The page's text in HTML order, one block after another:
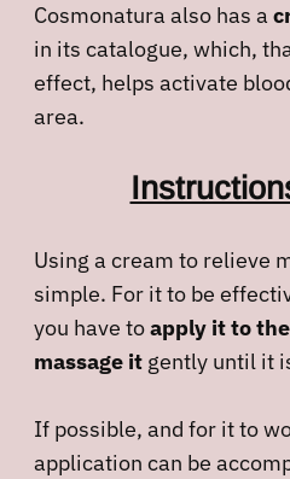
Cosmonatura also has a
in its catalogue, which,
effect, helps activate
area.
Using a cream to relieve
simple. For it to be
you have toapply it to
massage it gently until it
If possible, and for it to
application can be